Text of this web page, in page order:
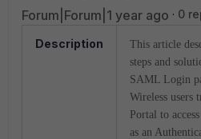
Forum|Forum|1 year ago 0
Description
This article
steps and
SAML Login
Wireless users
Portal to
as an